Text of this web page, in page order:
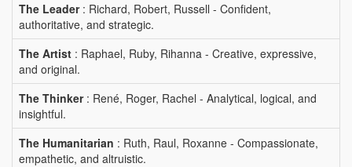
The Leader: Richard, Robert, Russell - Confident,
authoritative, and strategic.
The Artist : Raphael, Ruby, Rihanna - Creative, expressive,
and original.
The Thinker: René, Roger, Rachel - Analytical, logical, and
insightful.
The Humanitarian : Ruth, Raul, Roxanne - Compassionate,
empathetic, and altruistic.